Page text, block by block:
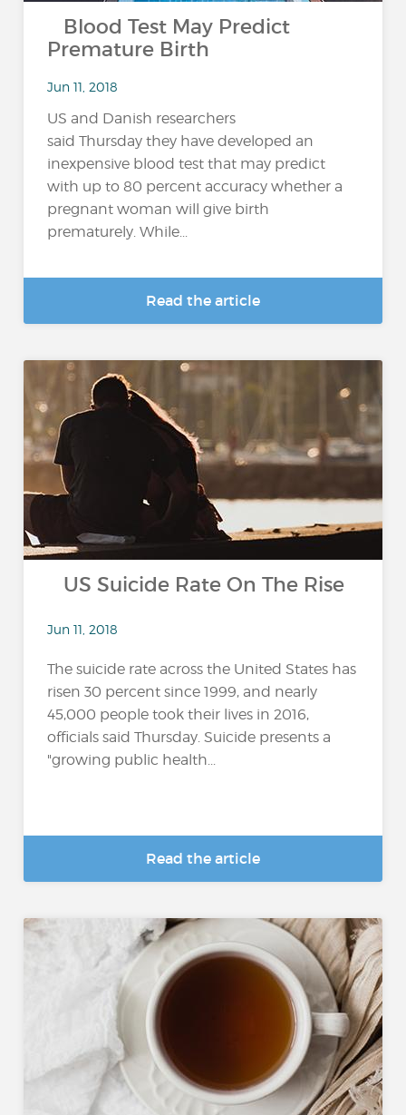
Blood Test May Predict
Premature Birth
Jun 11, 2018
US and Danish researchers
said Thursday they have developed an
inexpensive blood test that may predict
with up to 80 percent accuracy whether a
pregnant woman will give birth
prematurely. While...
Read the article
US Suicide Rate On The Rise
Jun 11, 2018
The suicide rate across the United States has
risen 30 percent since 1999, and nearly
45,000 people took their lives in 2016,
officials said Thursday. Suicide presents a
"growing public health...
Read the article